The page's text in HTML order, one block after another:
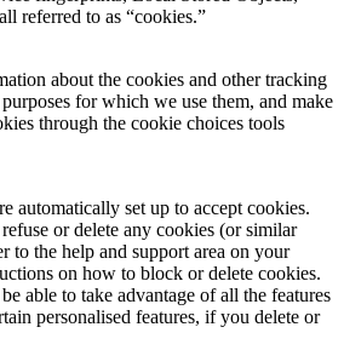
referred to as “cookies.”
about the cookies and other tracking
for which we use them, and make
through the cookie choices tools
automatically set up to accept cookies.
or delete any cookies (or similar
to the help and support area on your
on how to block or delete cookies.
able to take advantage of all the features
personalised features, if you delete or